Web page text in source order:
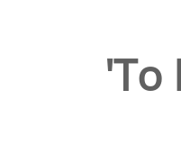
'To